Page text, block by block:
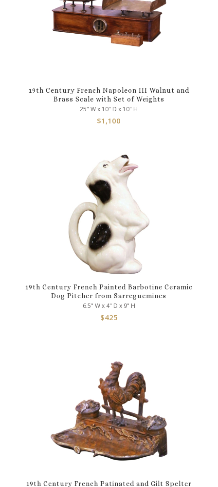
19th Century French Napoleon III Walnut and
Brass Scale with Set of Weights
25" W x 10" D x 10" H
$1,100
19th Century French Painted Barbotine Ceramic
Dog Pitcher from Sarreguemines
6.5" W x 4" D x 9" H
$425
19th Century French Patinated and Gilt Spelter